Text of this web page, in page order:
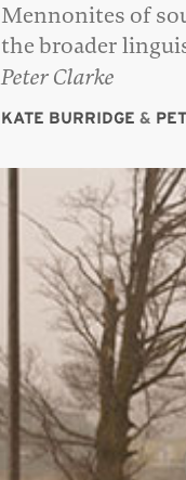
Mennonites of
the broader
Peter Clarke
KATE BURRIDGE &